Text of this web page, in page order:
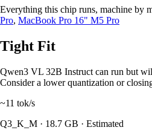
Everything this chip runs, machine by
Pro, MacBook Pro 16" M5 Pro
Tight Fit
Qwen3 VL 32B Instruct can run but
Consider a lower quantization or
~11 tok/s
Q3_K_M · 18.7 GB · Estimated